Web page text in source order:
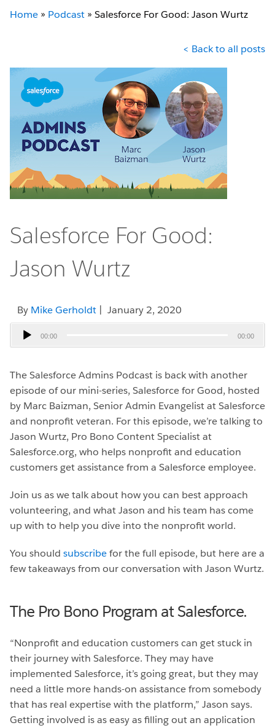
Home » Podcast » Salesforce For Good: Jason Wurtz
< Back to all posts
Salesforce For Good:
Jason Wurtz
By Mike Gerholdt | January 2, 2020
Audio
Player
00:00 00:00
The Salesforce Admins Podcast is back with another
episode of our mini-series, Salesforce for Good, hosted
by Marc Baizman, Senior Admin Evangelist at Salesforce
and nonprofit veteran. For this episode, we’re talking to
Jason Wurtz, Pro Bono Content Specialist at
Salesforce.org, who helps nonprofit and education
customers get assistance from a Salesforce employee.
Join us as we talk about how you can best approach
volunteering, and what Jason and his team has come
up with to help you dive into the nonprofit world.
You should subscribefor the full episode, but here are a
few takeaways from our conversation with Jason Wurtz.
The Pro Bono Program at Salesforce.
“Nonprofit and education customers can get stuck in
their journey with Salesforce. They may have
implemented Salesforce, it’s going great, but they may
need a little more hands-on assistance from somebody
that has real expertise with the platform,” Jason says.
Getting involved is as easy as filling out an application